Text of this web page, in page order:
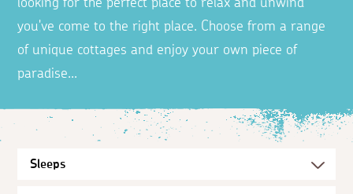
looking for the perfect place to relax and unwind
you've come to the right place. Choose from a range
of unique cottages and enjoy your own piece of
paradise...